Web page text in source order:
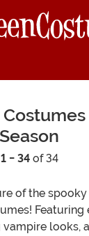
Season
1 - 34of 34
of the
Featuring
vampire looks,